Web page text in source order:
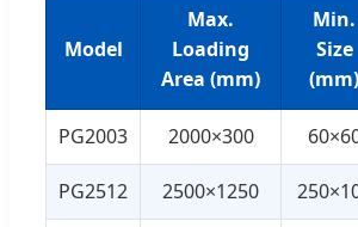
Model
Max.
Loading
Area (mm)
Min.
Size
(mm)
PG2003 2000×300
PG2512 2500×1250